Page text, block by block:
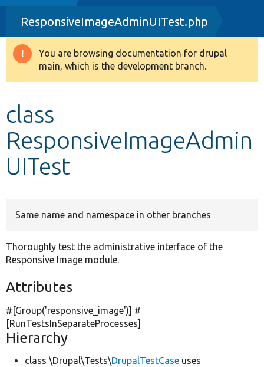
Drupal 8+
Other projects
ResponsiveImageAdminUITest.php
Warning
message
You are browsing documentation for drupal
main, which is the development branch.
class
ResponsiveImageAdmin
UITest
Same name and namespace in other branches
Thoroughly test the administrative interface of the
Responsive Image module.
Attributes
#[Group('responsive_image')] #
[RunTestsInSeparateProcesses]
Hierarchy
class \Drupal\Tests\DrupalTestCase uses